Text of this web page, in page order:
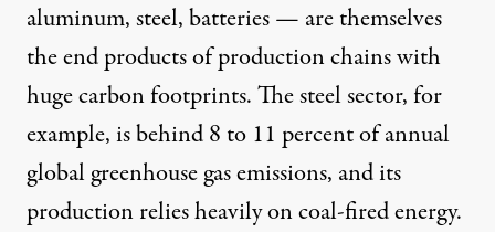
aluminum, steel, batteries — are themselves
the end products of production chains with
huge carbon footprints. Thesteel sector, for
example, is behind 8 to 11 percent of annual
global greenhouse gas emissions, and its
production relies heavily on coal-fired energy.